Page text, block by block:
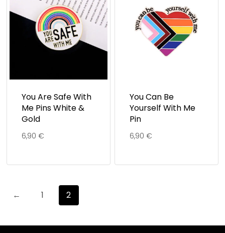
You Are Safe With
Me Pins White &
Gold
6,90 €
You Can Be
Yourself With Me
Pin
6,90 €
← 1 2